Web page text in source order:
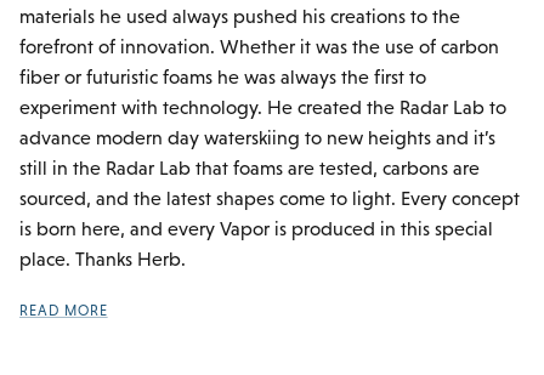
materials he used always pushed his creations to the
forefront of innovation. Whether it was the use of carbon
fiber or futuristic foams he was always the first to
experiment with technology. He created the Radar Lab to
advance modern day waterskiing to new heights and it’s
still in the Radar Lab that foams are tested, carbons are
sourced, and the latest shapes come to light. Every concept
is born here, and every Vapor is produced in this special
place. Thanks Herb.
READ MORE